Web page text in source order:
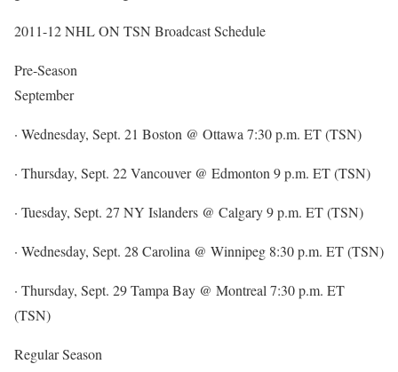
2011-12 NHL ON TSN Broadcast Schedule
Pre-Season
September
· Wednesday, Sept. 21 Boston @ Ottawa 7:30 p.m. ET (TSN)
· Thursday, Sept. 22 Vancouver @ Edmonton 9 p.m. ET (TSN)
· Tuesday, Sept. 27 NY Islanders @ Calgary 9 p.m. ET (TSN)
· Wednesday, Sept. 28 Carolina @ Winnipeg 8:30 p.m. ET (TSN)
· Thursday, Sept. 29 Tampa Bay @ Montreal 7:30 p.m. ET
(TSN)
Regular Season